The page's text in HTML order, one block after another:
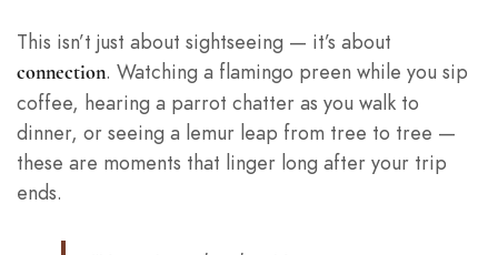
This isn’t just about sightseeing — it’s about
connection. Watching a flamingo preen while you sip
coffee, hearing a parrot chatter as you walk to
dinner, or seeing a lemur leap from tree to tree —
these are moments that linger long after your trip
ends.